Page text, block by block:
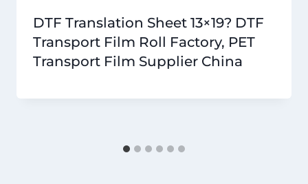
DTF Translation Sheet 13×19? DTF
Transport Film Roll Factory, PET
Transport Film Supplier China